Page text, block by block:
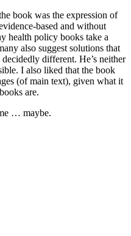
book was the expression of
based and without
health policy books take a
also suggest solutions that
different. He’s neither
I also liked that the book
(of main text), given what it
are.
… maybe.